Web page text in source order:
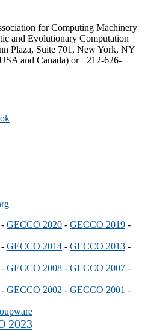
for Computing Machinery
and Evolutionary Computation
Plaza, Suite 701, New York, NY
and Canada) or +212-626-
- GECCO 2020 - GECCO 2019 -
- GECCO 2014 - GECCO 2013 -
- GECCO 2008 - GECCO 2007 -
- GECCO 2002 - GECCO 2001 -
2023